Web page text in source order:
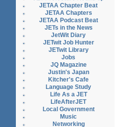
JETAA Chapter Beat
JETAA Chapters
JETAA Podcast Beat
JETs in the News
JetWit Diary
JETwit Job Hunter
JETwit Library
Jobs
JQ Magazine
Justin's Japan
Kitcher's Cafe
Language Study
Life As a JET
LifeAfterJET
Local Government
Music
Networking